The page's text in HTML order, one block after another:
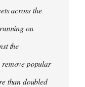
across the
on
the
remove popular
than doubled